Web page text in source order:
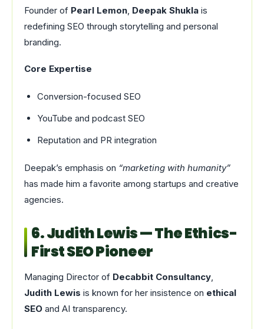
Founder of Pearl Lemon, Deepak Shukla is
redefining SEO through storytelling and personal
branding.
Core Expertise
Conversion-focused SEO
YouTube and podcast SEO
Reputation and PR integration
Deepak’s emphasis on “marketing with humanity”
has made him a favorite among startups and creative
agencies.
6. Judith Lewis — The Ethics-
First SEO Pioneer
Managing Director of Decabbit Consultancy,
Judith Lewis is known for her insistence on ethical
SEO and AI transparency.